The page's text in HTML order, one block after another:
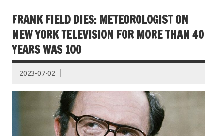
FRANK FIELD DIES: METEOROLOGIST ON
NEW YORK TELEVISION FOR MORE THAN 40
YEARS WAS 100
2023-07-02